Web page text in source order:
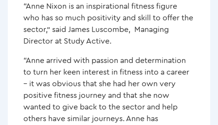
“Anne Nixon is an inspirational fitness figure
who has so much positivity and skill to offer the
sector,” said James Luscombe, Managing
Director at Study Active.
“Anne arrived with passion and determination
to turn her keen interest in fitness into a career
– it was obvious that she had her own very
positive fitness journey and that she now
wanted to give back to the sector and help
others have similar journeys. Anne has